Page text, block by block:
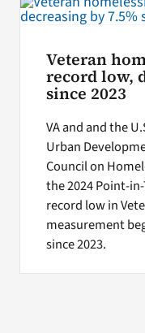
Search
Veteran
record low,
since 2023
VA and and the
Urban
Council on
the 2024 Point-
record low in
measurement
since 2023.